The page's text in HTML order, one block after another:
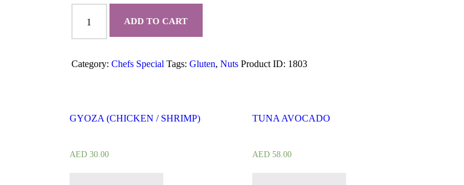
KATSU
quantity
ADD TO CART
Category:Chefs Special Tags:Gluten,Nuts Product ID: 1803
GYOZA (CHICKEN / SHRIMP)
AED30.00
TUNA AVOCADO
AED 58.00